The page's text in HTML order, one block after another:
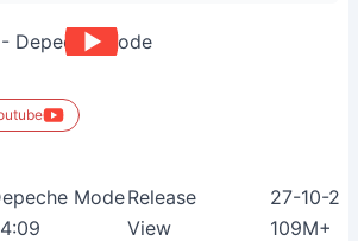
ModeRelease
27-10-
View
109M+